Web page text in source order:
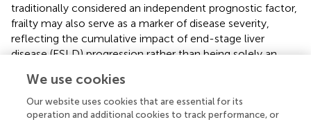
traditionally considered an independent prognostic factor,
frailty may also serve as a marker of disease severity,
reflecting the cumulative impact of end-stage liver
disease (ESLD) progression rather than being solely an
frailty should be regarded not only as a modifiable risk
factor but also as a marker of disease severity itself. From
this perspective, frailty could reflect the cumulative
We use cookies
Our website uses cookies that are essential for its
operation and additional cookies to track performance, or